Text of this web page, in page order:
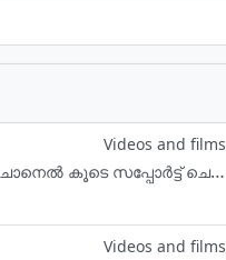
Videos and films
Review വീഡിയോ കാണാൻ AVgallery ചാനൽ സന്ദർശിക്കുക. യൂട്യൂബ് ചാനെൽ കൂടെ സപ്പോർട്ട് ചെയ്യണേ😊✌️ All Malayalam Subtitle Courtasy- MSONE malayalam site
Videos and films